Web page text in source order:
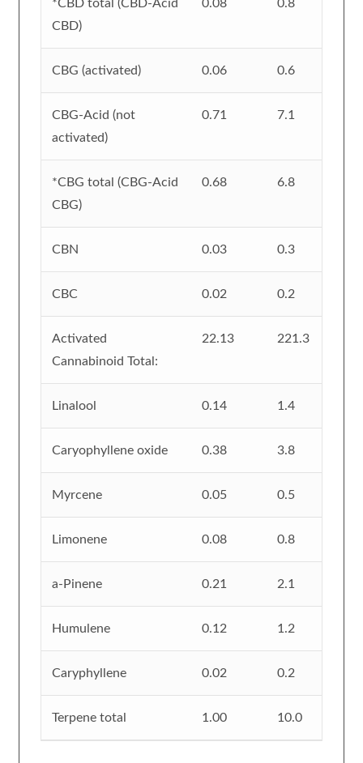
*CBD total (CBD-Acid
CBD)
0.08 0.8
CBG (activated) 0.06 0.6
CBG-Acid (not
activated)
0.71 7.1
*CBG total (CBG-Acid
CBG)
0.68 6.8
CBN 0.03 0.3
CBC 0.02 0.2
Activated
Cannabinoid Total:
22.13 221.3
Linalool 0.14 1.4
Caryophyllene oxide 0.38 3.8
Myrcene 0.05 0.5
Limonene 0.08 0.8
a-Pinene 0.21 2.1
Humulene 0.12 1.2
Caryphyllene 0.02 0.2
Terpene total 1.00 10.0